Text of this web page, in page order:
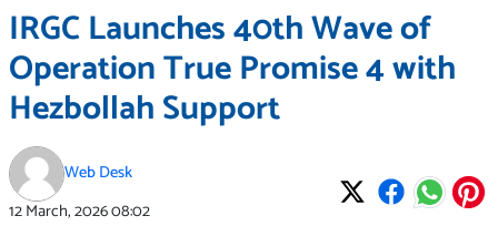
IRGC Launches 40th Wave of
Operation True Promise 4 with
Hezbollah Support
Web Desk
12 March, 202608:02